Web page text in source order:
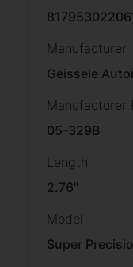
Manufacturer
Geissele
Manufacturer
05-329B
Length
2.76''
Model
Super